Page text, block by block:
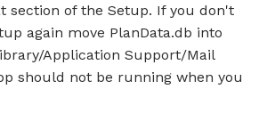
section of the Setup. If you don't
again move PlanData.db into
Application Support/Mail
should not be running when you